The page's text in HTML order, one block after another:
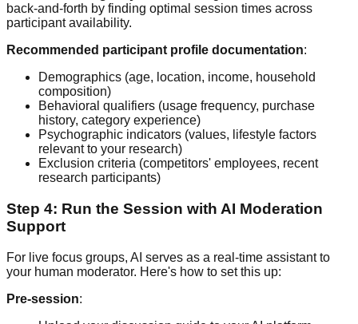
back-and-forth by finding optimal session times across
participant availability.
Recommended participant profile documentation:
Demographics (age, location, income, household
composition)
Behavioral qualifiers (usage frequency, purchase
history, category experience)
Psychographic indicators (values, lifestyle factors
relevant to your research)
Exclusion criteria (competitors' employees, recent
research participants)
Step 4: Run the Session with AI Moderation
Support
For live focus groups, AI serves as a real-time assistant to
your human moderator. Here's how to set this up:
Pre-session: